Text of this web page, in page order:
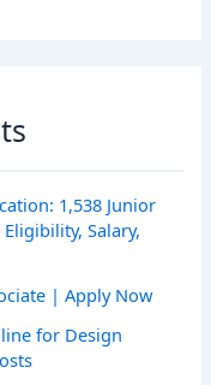
1,538 Junior
Salary,
| Apply Now
for Design